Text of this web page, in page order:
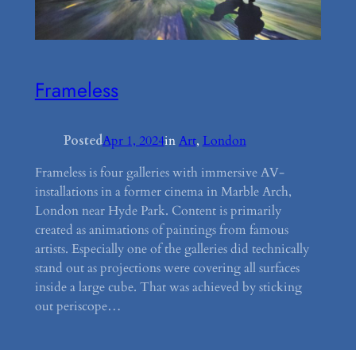
Frameless
PostedApr 1, 2024inArt, London
Frameless is four galleries with immersive AV-
installations in a former cinema in Marble Arch,
London near Hyde Park. Content is primarily
created as animations of paintings from famous
artists. Especially one of the galleries did technically
stand out as projections were covering all surfaces
inside a large cube. That was achieved by sticking
out periscope…